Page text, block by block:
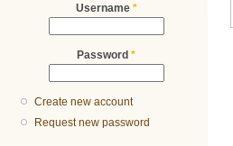
Username *
Password *
Create new account
Request new password